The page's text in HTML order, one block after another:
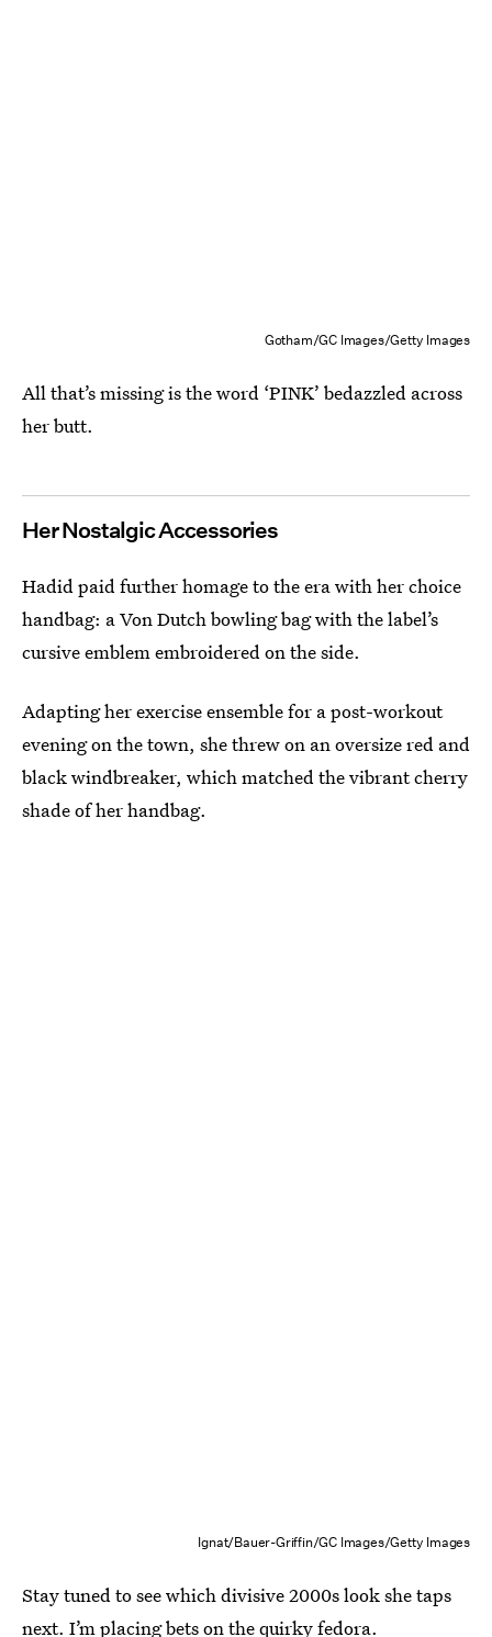
Gotham/GC Images/Getty Images
All that’s missing is the word ‘PINK’ bedazzled across
her butt.
Her Nostalgic Accessories
Hadid paid further homage to the era with her choice
handbag: a Von Dutch bowling bag with the label’s
cursive emblem embroidered on the side.
Adapting her exercise ensemble for a post-workout
evening on the town, she threw on an oversize red and
black windbreaker, which matched the vibrant cherry
shade of her handbag.
Ignat/Bauer-Griffin/GC Images/Getty Images
Stay tuned to see which divisive 2000s look she taps
next. I’m placing bets on the quirky fedora.